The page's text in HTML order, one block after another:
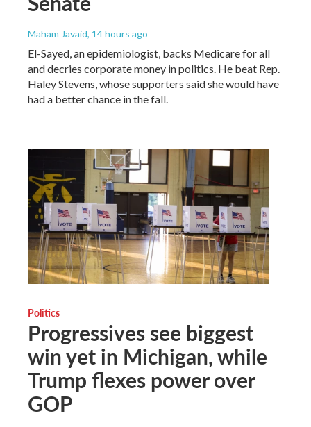
Maham Javaid, 14 hours ago
El-Sayed, an epidemiologist, backs Medicare for all
and decries corporate money in politics. He beat Rep.
Haley Stevens, whose supporters said she would have
had a better chance in the fall.
Politics
Progressives see biggest
win yet in Michigan, while
Trump flexes power over
GOP